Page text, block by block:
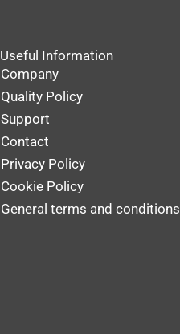
Useful Information
Company
Quality Policy
Support
Contact
Privacy Policy
Cookie Policy
General terms and